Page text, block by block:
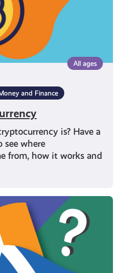
All ages
and Finance
is? Have a
see where
from, how it works and